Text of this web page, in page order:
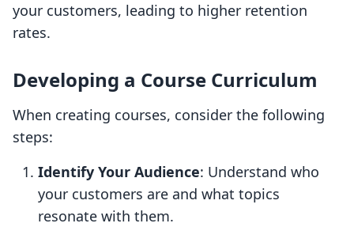
your customers, leading to higher retention
rates.
Developing a Course Curriculum
When creating courses, consider the following
steps:
Identify Your Audience: Understand who
your customers are and what topics
resonate with them.